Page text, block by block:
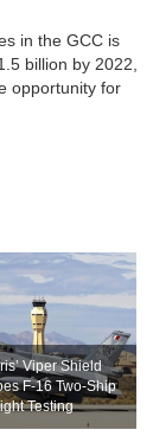
in the GCC is
billion by 2022,
opportunity for
Viper Shield
F-16 Two-Ship
Testing